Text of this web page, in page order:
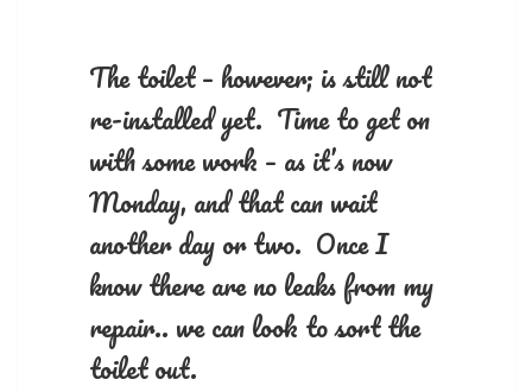
The toilet – however; is still not
re-installed yet. Time to get on
with some work – as it’s now
Monday, and that can wait
another day or two. Once I
know there are no leaks from my
repair.. we can look to sort the
toilet out.